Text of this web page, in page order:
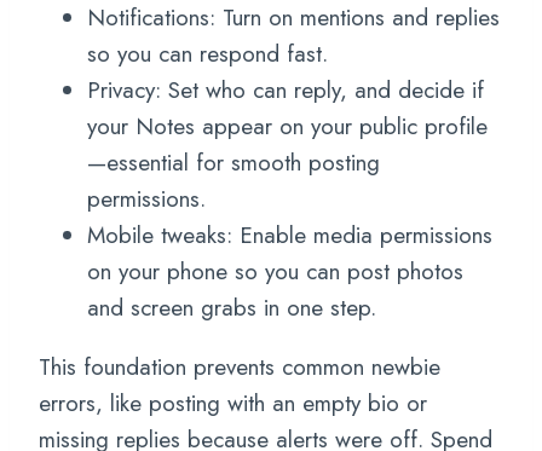
Notifications: Turn on mentions and replies
so you can respond fast.
Privacy: Set who can reply, and decide if
your Notes appear on your public profile
—essential for smooth posting
permissions.
Mobile tweaks: Enable media permissions
on your phone so you can post photos
and screen grabs in one step.
This foundation prevents common newbie
errors, like posting with an empty bio or
missing replies because alerts were off. Spend